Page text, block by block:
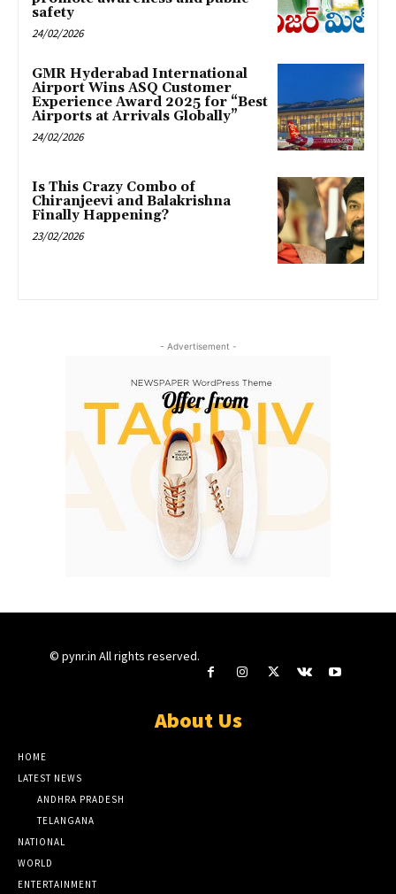
safety
24/02/2026
GMR Hyderabad International
Airport Wins ASQ Customer
Experience Award 2025 for “Best
Airports at Arrivals Globally”
24/02/2026
Is This Crazy Combo of
Chiranjeevi and Balakrishna
Finally Happening?
23/02/2026
- Advertisement -
© pynr.in All rights reserved.
About Us
HOME
LATEST NEWS
ANDHRA PRADESH
TELANGANA
NATIONAL
WORLD
ENTERTAINMENT